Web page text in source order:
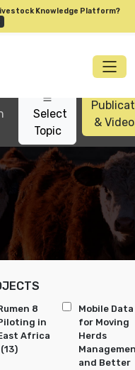
Knowledge Platform?
Select
Topic
&
8
in
Africa
(13)
Mobile Data
for Moving
Herds
and Better